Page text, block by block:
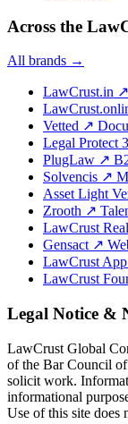
Across the
All brands →
LawCrust.in ↗
Vetted ↗
Legal Protect
PlugLaw ↗
Solvencis ↗
Asset Light
Zrooth ↗
LawCrust
Gensact ↗
LawCrust App
LawCrust
Legal Notice &
LawCrust Global
of the Bar Council
solicit work.
informational
Use of this site does